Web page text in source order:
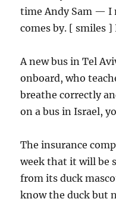
time Andy Sam — I
comes by. [ smiles
A new bus in Tel
onboard, who
breathe correctly
on a bus in Israel,
The insurance
week that it will be
from its duck
know the duck but